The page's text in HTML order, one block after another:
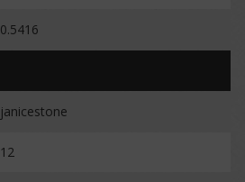
0.5416
janicestone
12